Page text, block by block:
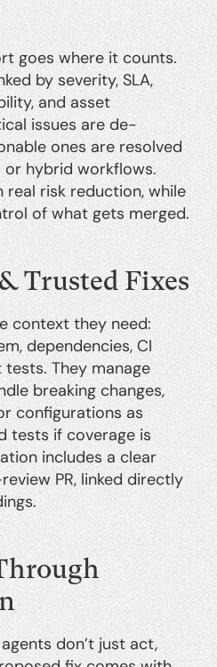
goes where it counts.
by severity, SLA,
and asset
issues are de-
ones are resolved
hybrid workflows.
real risk reduction, while
of what gets merged.
Trusted Fixes
context they need:
dependencies, CI
tests. They manage
breaking changes,
configurations as
tests if coverage is
includes a clear
PR, linked directly
don’t just act,